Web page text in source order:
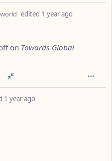
edited 1 year ago
on Towards Global
1 year ago